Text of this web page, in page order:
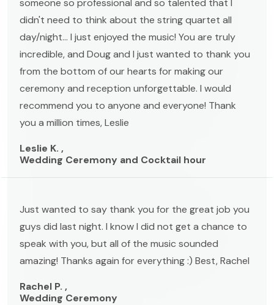
someone so professional and so talented that I
didn't need to think about the string quartet all
day/night... I just enjoyed the music! You are truly
incredible, and Doug and I just wanted to thank you
from the bottom of our hearts for making our
ceremony and reception unforgettable. I would
recommend you to anyone and everyone! Thank
you a million times, Leslie
Leslie K. ,
Wedding Ceremony and Cocktail hour
Just wanted to say thank you for the great job you
guys did last night. I know I did not get a chance to
speak with you, but all of the music sounded
amazing! Thanks again for everything :) Best, Rachel
Rachel P. ,
Wedding Ceremony